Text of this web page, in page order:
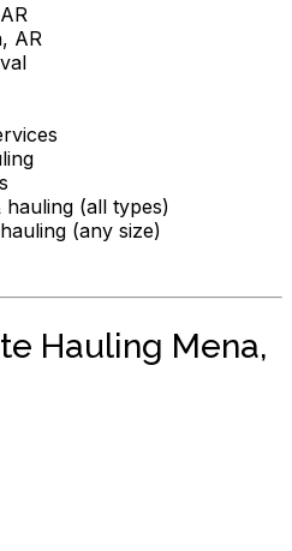
AR
(all types)
(any size)
Hauling Mena,